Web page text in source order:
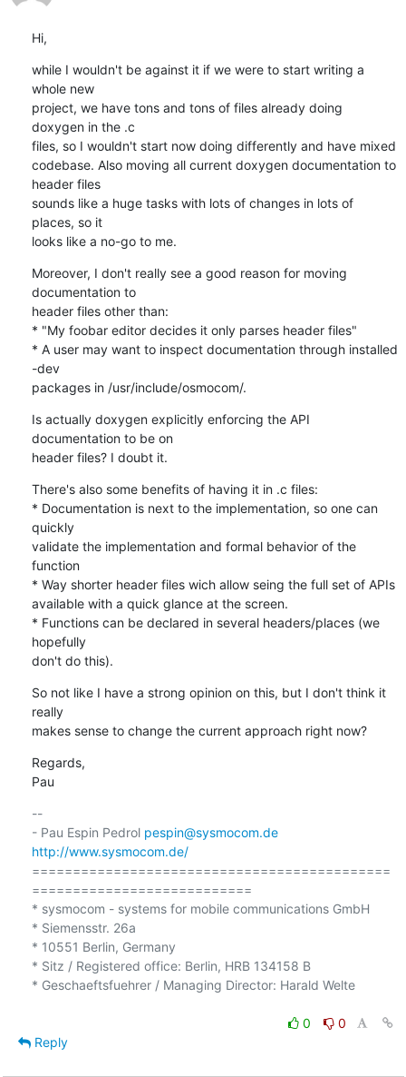
Hi,
while I wouldn't be against it if we were to start writing a
whole new
project, we have tons and tons of files already doing
doxygen in the .c
files, so I wouldn't start now doing differently and have mixed
codebase. Also moving all current doxygen documentation to
header files
sounds like a huge tasks with lots of changes in lots of
places, so it
looks like a no-go to me.
Moreover, I don't really see a good reason for moving
documentation to
header files other than:
* "My foobar editor decides it only parses header files"
* A user may want to inspect documentation through installed
-dev
packages in /usr/include/osmocom/.
Is actually doxygen explicitly enforcing the API
documentation to be on
header files? I doubt it.
There's also some benefits of having it in .c files:
* Documentation is next to the implementation, so one can
quickly
validate the implementation and formal behavior of the
function
* Way shorter header files wich allow seing the full set of APIs
available with a quick glance at the screen.
* Functions can be declared in several headers/places (we
hopefully
don't do this).
So not like I have a strong opinion on this, but I don't think it
really
makes sense to change the current approach right now?
Regards,
Pau
--
- Pau Espin Pedrol pespin@sysmocom.de
http://www.sysmocom.de/
============================================
===========================
* sysmocom - systems for mobile communications GmbH
* Siemensstr. 26a
* 10551 Berlin, Germany
* Sitz / Registered office: Berlin, HRB 134158 B
* Geschaeftsfuehrer / Managing Director: Harald Welte
0
0
Reply